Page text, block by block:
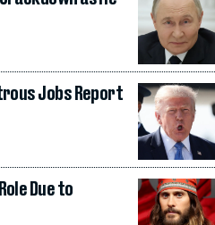
Jobs Report
Due to